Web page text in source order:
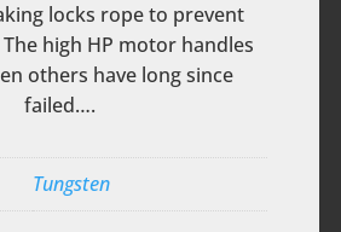
locks rope to prevent
high HP motor handles
others have long since
failed….
Tungsten